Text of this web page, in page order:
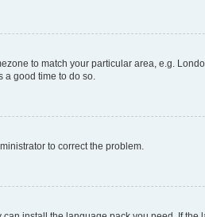
to match your particular area, e.g.
good time to do so.
to correct the problem.